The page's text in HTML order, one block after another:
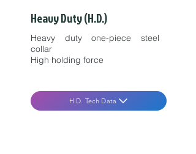
Heavy Duty (H.D.)
Heavy duty one-piece steel
collar
High holding force
H.D. Tech Data